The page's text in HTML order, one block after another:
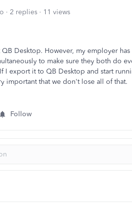
2 replies
11 views
Desktop. However, my employer
to make sure they both do
I export it to QB Desktop and start
important that we don't lose all of that.
Follow